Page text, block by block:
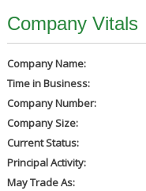
Company Vitals
Company Name:
Time in Business:
Company Number:
Company Size:
Current Status:
Principal Activity:
May Trade As: